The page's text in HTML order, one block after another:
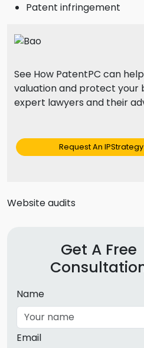
Patent infringement
See How PatentPC can
valuation and protect your
expert lawyers and their
Request An
Website audits
Get A Free
Name
Email